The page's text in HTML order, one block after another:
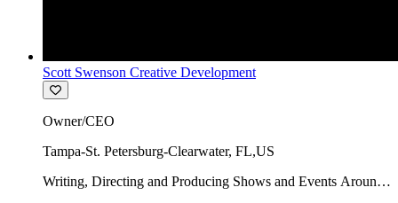
Scott Swenson Creative Development
Owner/CEO
Tampa-St. Petersburg-Clearwater, FL,US
Writing, Directing and Producing Shows and Events Around